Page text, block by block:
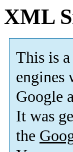
XML
This is
engines
Google
It was
the